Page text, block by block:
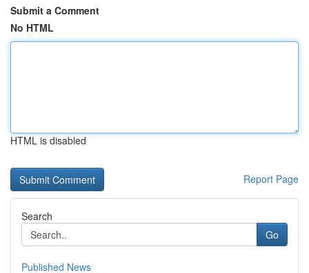
Submit a Comment
No HTML
HTML is disabled
Report Page
Search
Go
Published News